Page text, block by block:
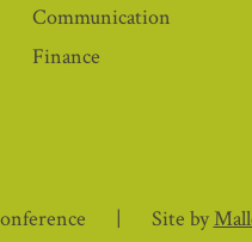
Communication
Finance
Site by